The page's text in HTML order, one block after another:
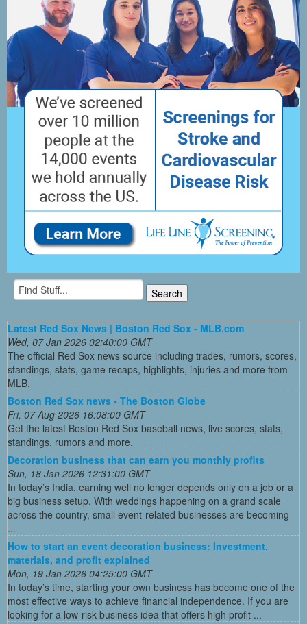
Latest Red Sox News | Boston Red Sox - MLB.com
Wed, 07 Jan 2026 02:40:00 GMT
The official Red Sox news source including trades, rumors, scores,
standings, stats, game recaps, highlights, injuries and more from
MLB.
Boston Red Sox news - The Boston Globe
Fri, 07 Aug 2026 16:08:00 GMT
Get the latest Boston Red Sox baseball news, live scores, stats,
standings, rumors and more.
Decoration business that can earn you monthly profits
Sun, 18 Jan 2026 12:31:00 GMT
In today’s India, earning well no longer depends only on a job or a
big business setup. With weddings happening on a grand scale
across the country, small event-related businesses are becoming
...
How to start an event decoration business: Investment,
materials, and profit explained
Mon, 19 Jan 2026 04:25:00 GMT
In today’s time, starting your own business has become one of the
most effective ways to achieve financial independence. If you are
looking for a low-risk business idea that offers high profit ...